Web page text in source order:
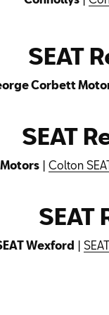
SEAT
Corbett
SEAT
| Colton
SEAT
Wexford |